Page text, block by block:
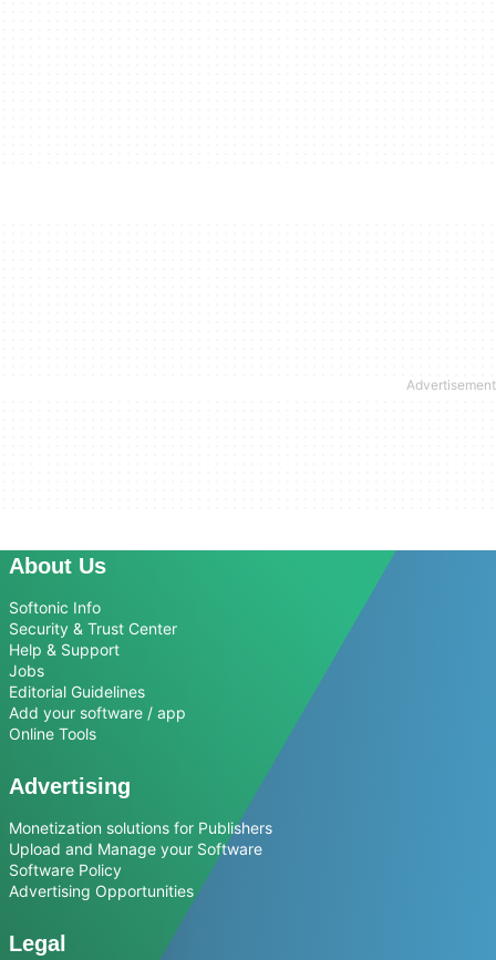
About Us
Softonic Info
Security & Trust Center
Help & Support
Jobs
Editorial Guidelines
Add your software / app
Online Tools
Advertising
Monetization solutions for Publishers
Upload and Manage your Software
Software Policy
Advertising Opportunities
Legal